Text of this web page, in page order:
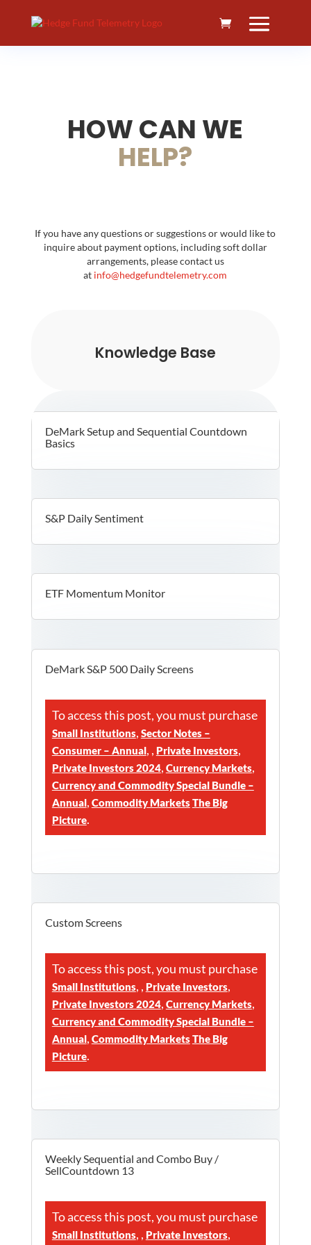
HOW CAN WE
HELP?
If you have any questions or suggestions or would like to
inquire about payment options, including soft dollar
arrangements, please contact us
at info@hedgefundtelemetry.com
Knowledge Base
DeMark Setup and Sequential Countdown
Basics
S&P Daily Sentiment
ETF Momentum Monitor
DeMark S&P 500 Daily Screens
To access this post, you must purchase
Small Institutions, Sector Notes –
Consumer – Annual, , Private Investors,
Private Investors 2024, Currency Markets,
Currency and Commodity Special Bundle –
Annual, Commodity MarketsThe Big
Picture.
Custom Screens
To access this post, you must purchase
Small Institutions, , Private Investors,
Private Investors 2024, Currency Markets,
Currency and Commodity Special Bundle –
Annual, Commodity MarketsThe Big
Picture.
Weekly Sequential and Combo Buy /
SellCountdown 13
To access this post, you must purchase
Small Institutions, , Private Investors,